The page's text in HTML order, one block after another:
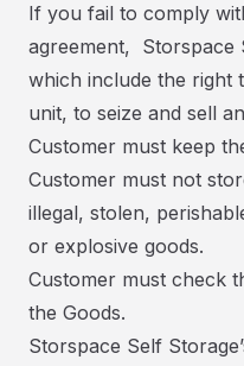
If you fail to comply
agreement, Storspace
which include the right
unit, to seize and sell
Customer must keep
Customer must not
illegal, stolen,
or explosive goods.
Customer must check
the Goods.
Storspace Self